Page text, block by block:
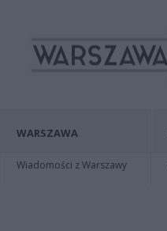
WARSZAWA
Wiadomości z Warszawy